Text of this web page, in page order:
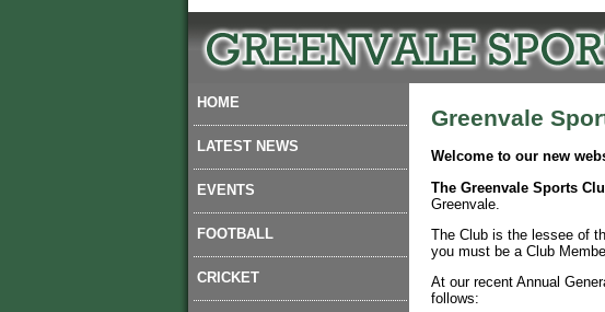
HOME
LATEST NEWS
EVENTS
FOOTBALL
CRICKET
Greenvale
Welcome to our new
The Greenvale Sports
Greenvale.
The Club is the lessee of
you must be a Club
At our recent Annual
follows: